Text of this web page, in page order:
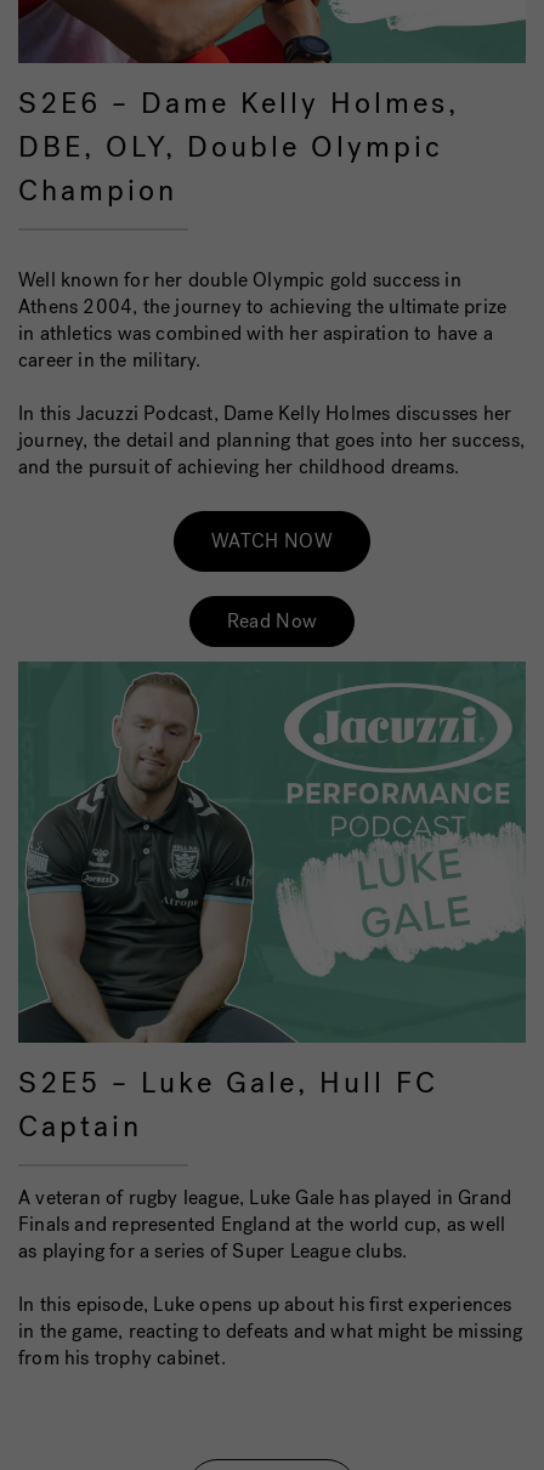
S2E6 – Dame Kelly Holmes,
DBE, OLY, Double Olympic
Champion
Well known for her double Olympic gold success in
Athens 2004, the journey to achieving the ultimate prize
in athletics was combined with her aspiration to have a
career in the military.
In this Jacuzzi Podcast, Dame Kelly Holmes discusses her
journey, the detail and planning that goes into her success,
and the pursuit of achieving her childhood dreams.
WATCH NOW
Read Now
S2E5 – Luke Gale, Hull FC
Captain
A veteran of rugby league, Luke Gale has played in Grand
Finals and represented England at the world cup, as well
as playing for a series of Super League clubs.
In this episode, Luke opens up about his first experiences
in the game, reacting to defeats and what might be missing
from his trophy cabinet.